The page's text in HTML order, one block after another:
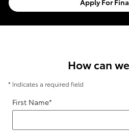
Apply For
How can
* Indicates a required field
First Name*